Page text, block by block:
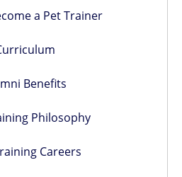
a Pet Trainer
Benefits
Philosophy
Careers